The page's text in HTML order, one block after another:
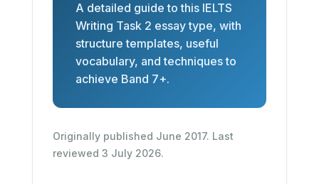
A detailed guide to this IELTS
Writing Task 2 essay type, with
structure templates, useful
vocabulary, and techniques to
achieve Band 7+.
Originally published June 2017. Last
reviewed 3 July 2026.